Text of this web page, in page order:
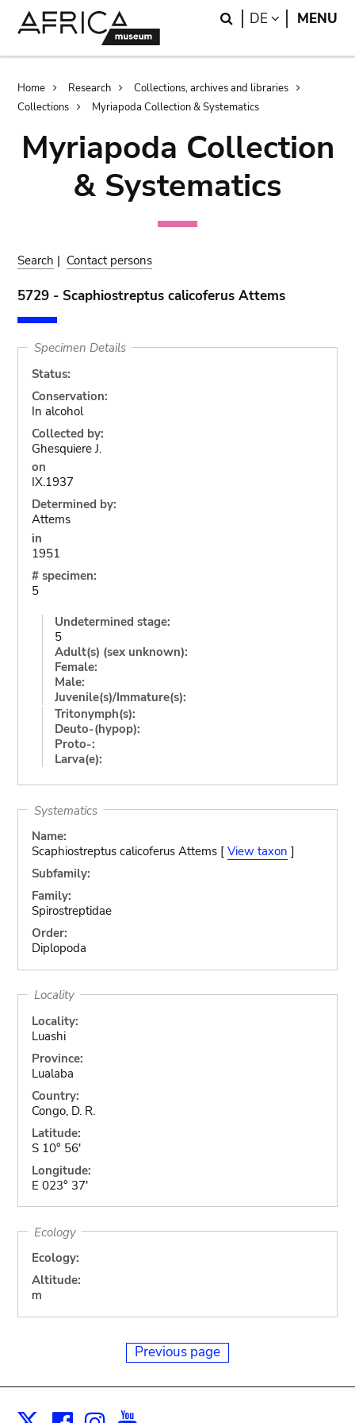
Search
DE LANGUAGE
MENU
Breadcrumb
Home Research
Collections, archives and libraries
Collections
Myriapoda Collection & Systematics
Myriapoda Collection
& Systematics
Search | Contact persons
5729 - Scaphiostreptus calicoferus Attems
Specimen Details
Status:
Conservation:
In alcohol
Collected by:
Ghesquiere J.
on
IX.1937
Determined by:
Attems
in
1951
# specimen:
5
Undetermined stage:
5
Adult(s) (sex unknown):
Female:
Male:
Juvenile(s)/Immature(s):
Tritonymph(s):
Deuto-(hypop):
Proto-:
Larva(e):
Systematics
Name:
Scaphiostreptus calicoferus Attems [ View taxon ]
Subfamily:
Family:
Spirostreptidae
Order:
Diplopoda
Locality
Locality:
Luashi
Province:
Lualaba
Country:
Congo, D. R.
Latitude:
S 10° 56'
Longitude:
E 023° 37'
Ecology
Ecology:
Altitude:
m
Previous page